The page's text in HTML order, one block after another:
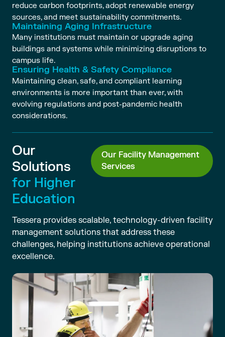
reduce carbon footprints, adopt renewable energy
sources, and meet sustainability commitments.
Maintaining Aging Infrastructure
Many institutions must maintain or upgrade aging
buildings and systems while minimizing disruptions to
campus life.
Ensuring Health & Safety Compliance
Maintaining clean, safe, and compliant learning
environments is more important than ever, with
evolving regulations and post-pandemic health
considerations.
Our
Solutions
for Higher
Education
Our Facility Management
Services
Tessera provides scalable, technology-driven facility
management solutions that address these
challenges, helping institutions achieve operational
excellence.